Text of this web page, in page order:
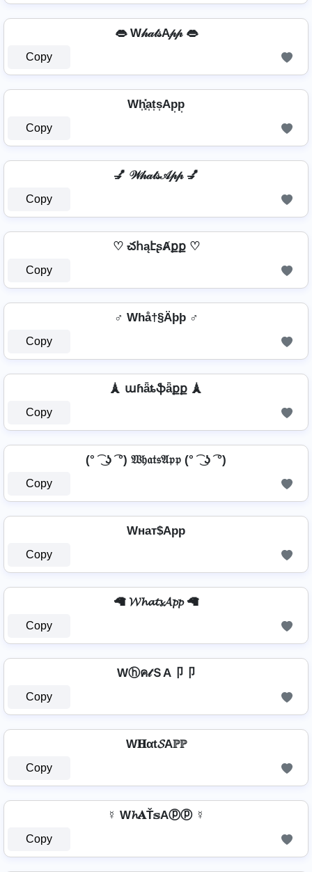
👄 W𝒽𝒶𝓉𝓈A𝓅𝓅 👄
Copy
Wh͎͓̽a͎t͎s͎Ap͎p͎
Copy
💅 𝒲𝒽𝒶𝓉𝓈𝒜𝓅𝓅 💅
Copy
♡ చհąէʂȺքք ♡
Copy
♂️ Whå†§Äþþ ♂️
Copy
🗼 աɦǟȶֆǟքք 🗼
Copy
(° ͡ ͜ ʖ ͡ °) 𝔚𝔥𝔞𝔱𝔰𝔄𝔭𝔭 (° ͡ ͜ ʖ ͡ °)
Copy
Wнат$App
Copy
🦙 𝓦𝓱𝓪𝓽𝓼𝓐𝓹𝓹 🦙
Copy
Wⓗค𝓉ＳA卩卩
Copy
W𝐇αt𝓢Aℙℙ
Copy
☿ W𝓱𝐀Ť𝕤Aⓟⓟ ☿
Copy